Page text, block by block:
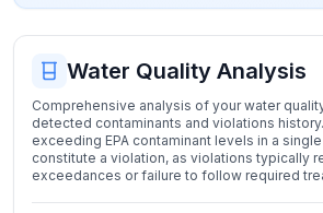
Water Quality Analysis
Comprehensive analysis of your water
detected contaminants and violations
exceeding EPA contaminant levels in a
constitute a violation, as violations typically
exceedances or failure to follow required